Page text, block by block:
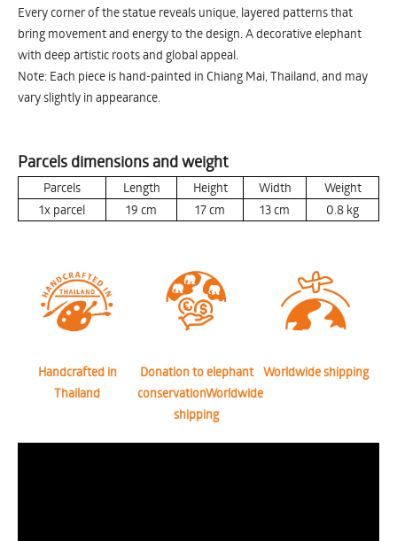
Every corner of the statue reveals unique, layered patterns that
bring movement and energy to the design. A decorative elephant
with deep artistic roots and global appeal.
Note: Each piece is hand-painted in Chiang Mai, Thailand, and may
vary slightly in appearance.
Parcels dimensions and weight
Parcels Length Height Width
Weight
1x parcel
19 cm 17cm 13cm 0.8 kg
Handcrafted in
Thailand
Donation to elephant
conservationWorldwide
shipping
Worldwide shipping